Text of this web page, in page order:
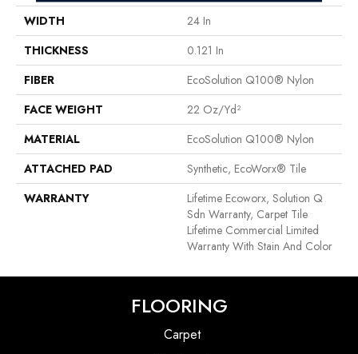
WIDTH
24 In
THICKNESS
0.121 In
FIBER
EcoSolution Q100® Nylon
FACE WEIGHT
22 Oz/yd²
MATERIAL
EcoSolution Q100® Nylon
ATTACHED PAD
Synthetic, EcoWorx® Tile
WARRANTY
Lifetime Ecoworx, Solution Q
Sdn Warranty, Carpet Tile
Lifetime Commercial Limited
Warranty With Stain And Color
FLOORING
Carpet